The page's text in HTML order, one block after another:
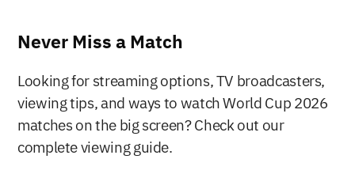
Never Miss a Match
Looking for streaming options, TV broadcasters,
viewing tips, and ways to watch World Cup 2026
matches on the big screen? Check out our
complete viewing guide.